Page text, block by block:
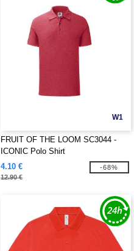
W1
FRUIT OF THE LOOM SC3044 -
ICONIC Polo Shirt
4.10 €
12.90 €
-68%